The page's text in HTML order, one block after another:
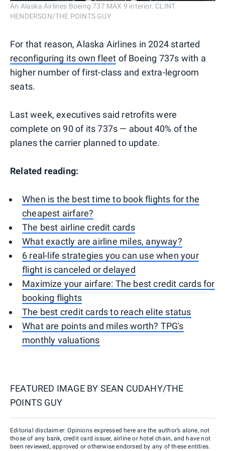
An Alaska Airlines Boeing 737 MAX 9 interior. CLINT
HENDERSON/THE POINTS GUY
For that reason, Alaska Airlines in 2024 started
reconfiguring its own fleet of Boeing 737s with a
higher number of first-class and extra-legroom
seats.
Last week, executives said retrofits were
complete on 90 of its 737s — about 40% of the
planes the carrier planned to update.
Related reading:
When is the best time to book flights for the
cheapest airfare?
The best airline credit cards
What exactly are airline miles, anyway?
6 real-life strategies you can use when your
flight is canceled or delayed
Maximize your airfare: The best credit cards for
booking flights
The best credit cards to reach elite status
What are points and miles worth? TPG's
monthly valuations
FEATURED IMAGE BY SEAN CUDAHY/THE
POINTS GUY
Editorial disclaimer: Opinions expressed here are the author’s alone, not
those of any bank, credit card issuer, airline or hotel chain, and have not
been reviewed, approved or otherwise endorsed by any of these entities.